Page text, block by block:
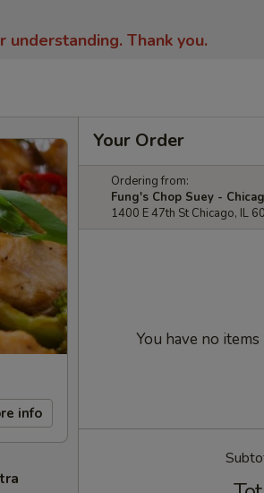
understanding. Thank you.
info
Your Order
Ordering from:
Fung's Chop Suey -
1400 E 47th St Chicago, IL
You have no